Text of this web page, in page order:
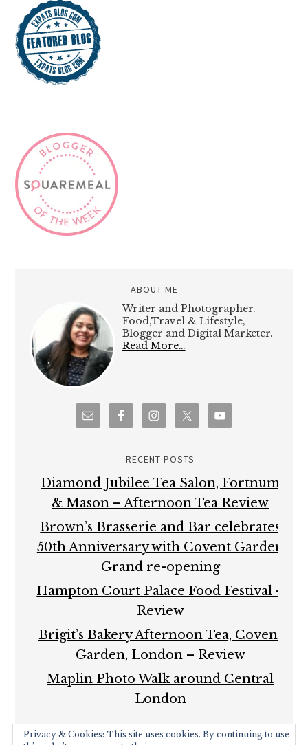
ABOUT ME
Writer and Photographer.
Food,Travel & Lifestyle,
Blogger and Digital Marketer.
Read More…
RECENT POSTS
Diamond Jubilee Tea Salon, Fortnum
& Mason – Afternoon Tea Review
Brown’s Brasserie and Bar celebrates
50th Anniversary with Covent Garden
Grand re-opening
Hampton Court Palace Food Festival –
Review
Brigit’s Bakery Afternoon Tea, Covent
Garden, London – Review
Maplin Photo Walk around Central
London
Privacy & Cookies: This site uses cookies. By continuing to use